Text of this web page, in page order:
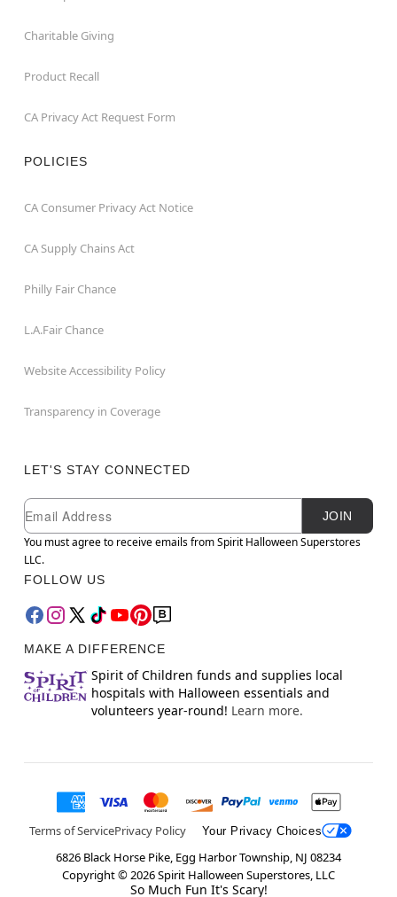
Charitable Giving
Product Recall
CA Privacy Act Request Form
POLICIES
CA Consumer Privacy Act Notice
CA Supply Chains Act
Philly Fair Chance
L.A.Fair Chance
Website Accessibility Policy
Transparency in Coverage
LET'S STAY CONNECTED
Newsletter Subscription
Email
JOIN
You must agree to receive emails from Spirit Halloween Superstores
LLC.
FOLLOW US
MAKE A DIFFERENCE
Spirit of Children funds and supplies local
hospitals with Halloween essentials and
volunteers year-round! Learn more.
Terms of ServicePrivacy Policy Your Privacy Choices
6826 Black Horse Pike, Egg Harbor Township, NJ 08234
Copyright ©2026Spirit Halloween Superstores, LLC
So Much Fun It's Scary!